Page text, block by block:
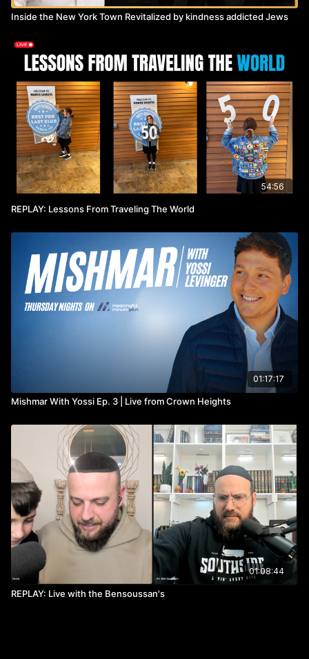
Inside the New York Town Revitalized by kindness addicted Jews
54:56
REPLAY: Lessons From Traveling The World
01:17:17
Mishmar With Yossi Ep. 3 | Live from Crown Heights
01:08:44
REPLAY: Live with the Bensoussan's